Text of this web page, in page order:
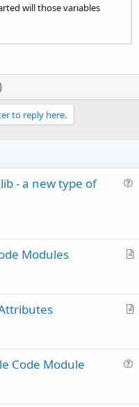
will those variables
to reply here.
i
- a new type of
A
c
Modules
A
Code Module